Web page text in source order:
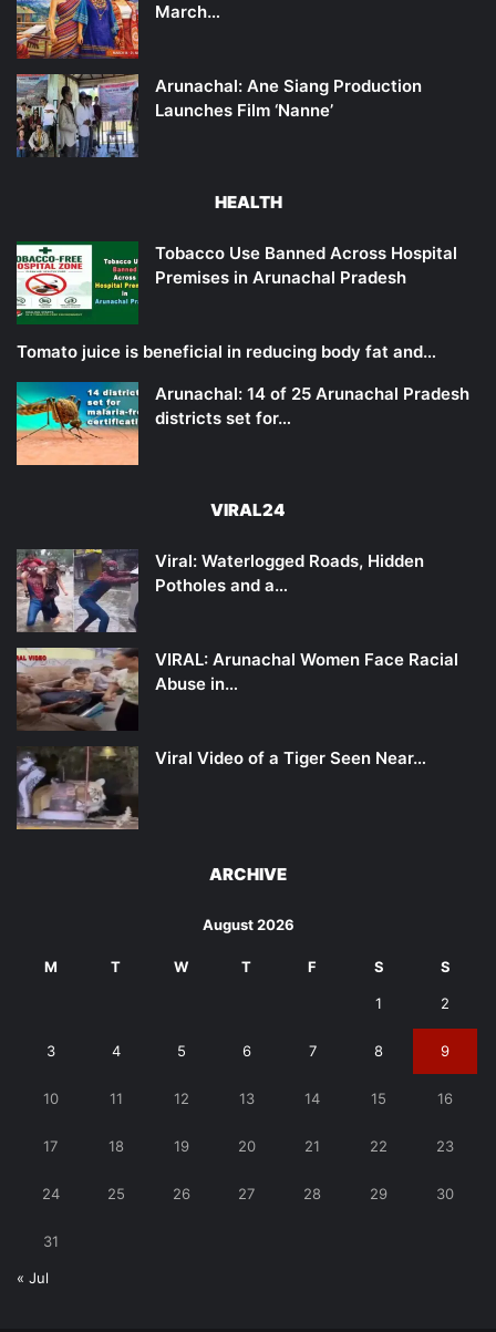
March…
Arunachal: Ane Siang Production
Launches Film ‘Nanne’
HEALTH
Tobacco Use Banned Across Hospital
Premises in Arunachal Pradesh
Tomato juice is beneficial in reducing body fat and…
Arunachal: 14 of 25 Arunachal Pradesh
districts set for…
VIRAL24
Viral: Waterlogged Roads, Hidden
Potholes and a…
VIRAL: Arunachal Women Face Racial
Abuse in…
Viral Video of a Tiger Seen Near…
ARCHIVE
August 2026
M T W T F S S
1 2
3 4 5 6 7 8 9
10 11 12 13 14 15 16
17 18 19 20 21 22 23
24 25 26 27 28 29 30
31
« Jul